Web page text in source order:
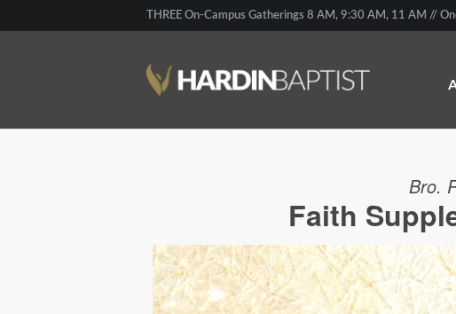
THREE On-Campus Gatherings 8 AM, 9:30 AM, 11 AM //
Bro.
Faith